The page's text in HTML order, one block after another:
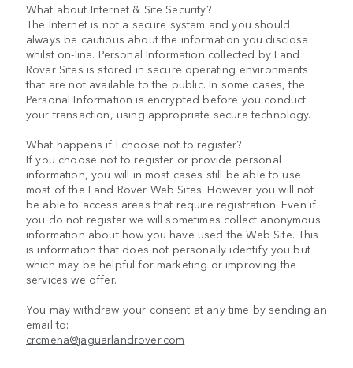
What about Internet & Site Security?
The Internet is not a secure system and you should
always be cautious about the information you disclose
whilst on-line. Personal Information collected by Land
Rover Sites is stored in secure operating environments
that are not available to the public. In some cases, the
Personal Information is encrypted before you conduct
your transaction, using appropriate secure technology.
What happens if I choose not to register?
If you choose not to register or provide personal
information, you will in most cases still be able to use
most of the Land Rover Web Sites. However you will not
be able to access areas that require registration. Even if
you do not register we will sometimes collect anonymous
information about how you have used the Web Site. This
is information that does not personally identify you but
which may be helpful for marketing or improving the
services we offer.
You may withdraw your consent at any time by sending an
email to:
crcmena@jaguarlandrover.com